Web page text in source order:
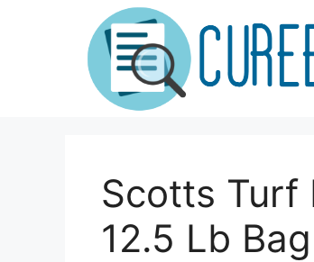
Scotts Turf
12.5 Lb Bag